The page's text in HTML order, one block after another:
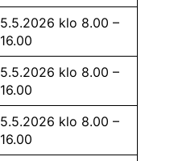
5.5.2026 klo 8.00 –
16.00
5.5.2026 klo 8.00 –
16.00
5.5.2026 klo 8.00 –
16.00